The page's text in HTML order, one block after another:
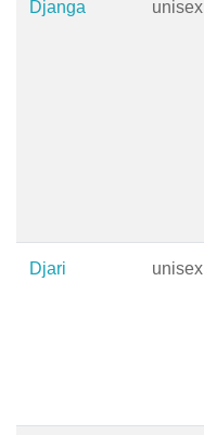
Djanga unisex
Djari unisex